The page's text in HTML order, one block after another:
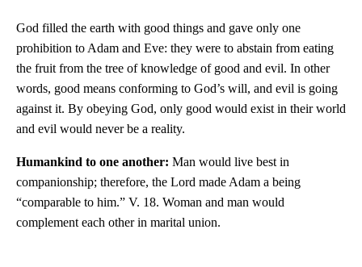
God filled the earth with good things and gave only one
prohibition to Adam and Eve: they were to abstain from eating
the fruit from the tree of knowledge of good and evil. In other
words, good means conforming to God’s will, and evil is going
against it. By obeying God, only good would exist in their world
and evil would never be a reality.
Humankind to one another: Man would live best in
companionship; therefore, the Lord made Adam a being
“comparable to him.” V. 18. Woman and man would
complement each other in marital union.